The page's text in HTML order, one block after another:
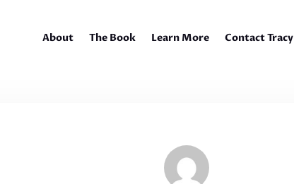
About The Book Learn More Contact Tracy